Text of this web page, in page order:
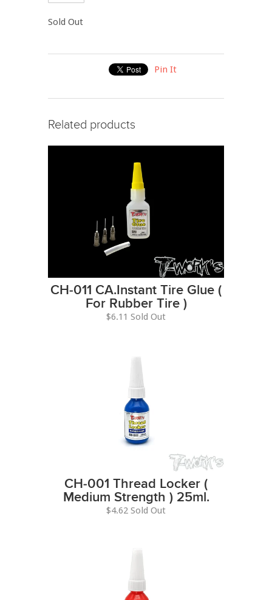
Sold Out
Pin It
Related products
CH-011 CA.Instant Tire Glue (
For Rubber Tire )
$6.11 Sold Out
CH-001 Thread Locker (
Medium Strength ) 25ml.
$4.62 Sold Out